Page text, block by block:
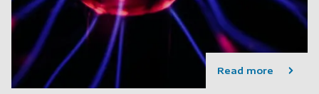
Read more